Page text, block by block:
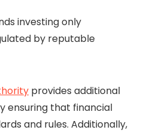
investing only
by reputable
provides additional
ensuring that financial
and rules. Additionally,